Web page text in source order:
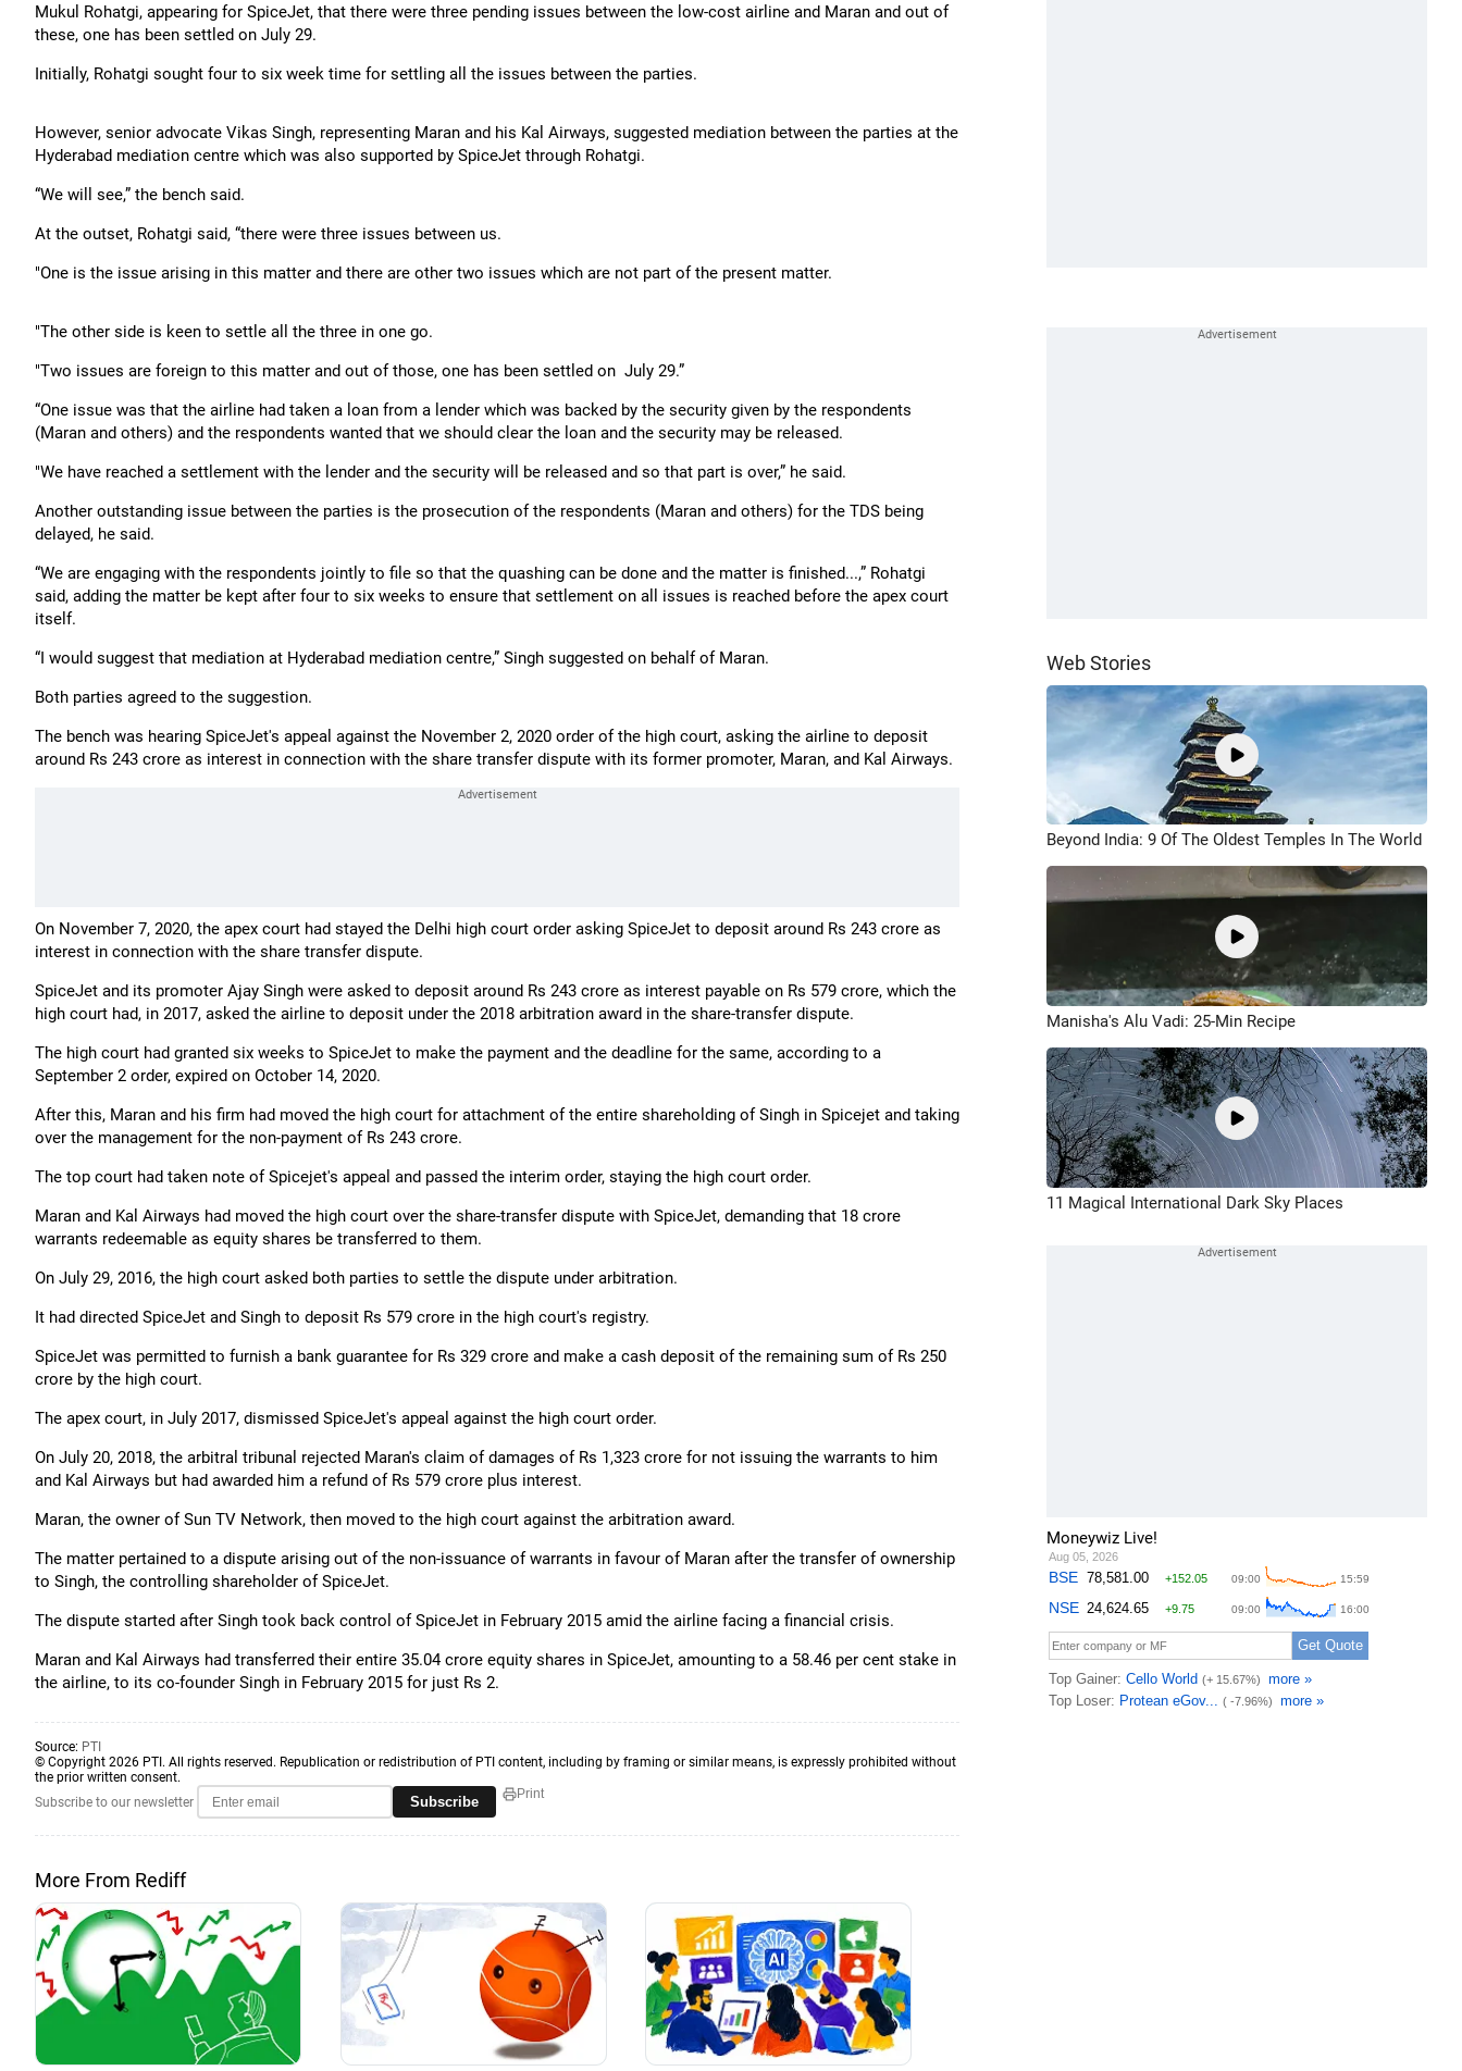
Mukul Rohatgi, appearing for SpiceJet, that there were three pending issues between the low-cost airline and Maran and out of
these, one has been settled on July 29.
Initially, Rohatgi sought four to six week time for settling all the issues between the parties.
However, senior advocate Vikas Singh, representing Maran and his Kal Airways, suggested mediation between the parties at the
Hyderabad mediation centre which was also supported by SpiceJet through Rohatgi.
“We will see,” the bench said.
At the outset, Rohatgi said, “there were three issues between us.
"One is the issue arising in this matter and there are other two issues which are not part of the present matter.
"The other side is keen to settle all the three in one go.
"Two issues are foreign to this matter and out of those, one has been settled on July 29.”
“One issue was that the airline had taken a loan from a lender which was backed by the security given by the respondents
(Maran and others) and the respondents wanted that we should clear the loan and the security may be released.
"We have reached a settlement with the lender and the security will be released and so that part is over,” he said.
Another outstanding issue between the parties is the prosecution of the respondents (Maran and others) for the TDS being
delayed, he said.
“We are engaging with the respondents jointly to file so that the quashing can be done and the matter is finished...,” Rohatgi
said, adding the matter be kept after four to six weeks to ensure that settlement on all issues is reached before the apex court
itself.
“I would suggest that mediation at Hyderabad mediation centre,” Singh suggested on behalf of Maran.
Both parties agreed to the suggestion.
The bench was hearing SpiceJet's appeal against the November 2, 2020 order of the high court, asking the airline to deposit
around Rs 243 crore as interest in connection with the share transfer dispute with its former promoter, Maran, and Kal Airways.
On November 7, 2020, the apex court had stayed the Delhi high court order asking SpiceJet to deposit around Rs 243 crore as
interest in connection with the share transfer dispute.
SpiceJet and its promoter Ajay Singh were asked to deposit around Rs 243 crore as interest payable on Rs 579 crore, which the
high court had, in 2017, asked the airline to deposit under the 2018 arbitration award in the share-transfer dispute.
The high court had granted six weeks to SpiceJet to make the payment and the deadline for the same, according to a
September 2 order, expired on October 14, 2020.
After this, Maran and his firm had moved the high court for attachment of the entire shareholding of Singh in Spicejet and taking
over the management for the non-payment of Rs 243 crore.
The top court had taken note of Spicejet's appeal and passed the interim order, staying the high court order.
Maran and Kal Airways had moved the high court over the share-transfer dispute with SpiceJet, demanding that 18 crore
warrants redeemable as equity shares be transferred to them.
On July 29, 2016, the high court asked both parties to settle the dispute under arbitration.
It had directed SpiceJet and Singh to deposit Rs 579 crore in the high court's registry.
SpiceJet was permitted to furnish a bank guarantee for Rs 329 crore and make a cash deposit of the remaining sum of Rs 250
crore by the high court.
The apex court, in July 2017, dismissed SpiceJet's appeal against the high court order.
On July 20, 2018, the arbitral tribunal rejected Maran's claim of damages of Rs 1,323 crore for not issuing the warrants to him
and Kal Airways but had awarded him a refund of Rs 579 crore plus interest.
Maran, the owner of Sun TV Network, then moved to the high court against the arbitration award.
The matter pertained to a dispute arising out of the non-issuance of warrants in favour of Maran after the transfer of ownership
to Singh, the controlling shareholder of SpiceJet.
The dispute started after Singh took back control of SpiceJet in February 2015 amid the airline facing a financial crisis.
Maran and Kal Airways had transferred their entire 35.04 crore equity shares in SpiceJet, amounting to a 58.46 per cent stake in
the airline, to its co-founder Singh in February 2015 for just Rs 2.
Source: PTI
© Copyright 2026 PTI. All rights reserved. Republication or redistribution of PTI content, including by framing or similar means, is expressly prohibited without
the prior written consent.
Subscribe to our newsletter
Subscribe Print
More From Rediff
Web Stories
Beyond India: 9 Of The Oldest Temples In The World
Manisha's Alu Vadi: 25-Min Recipe
11 Magical International Dark Sky Places
Moneywiz Live!